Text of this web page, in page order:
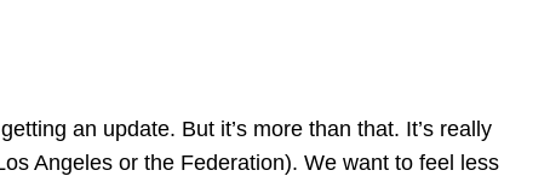
an update. But it’s more than that. It’s really
Angeles or the Federation). We want to feel less